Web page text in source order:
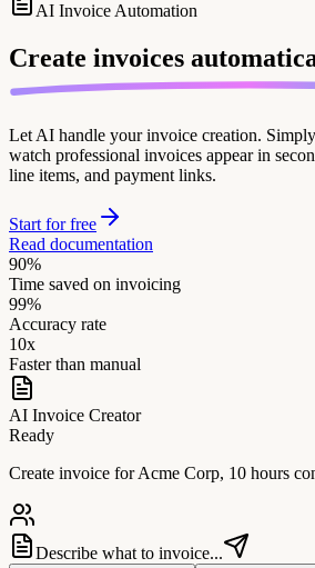
AI Invoice Automation
Create invoices
Let AI handle your invoice creation.
watch professional invoices appear in
line items, and payment links.
Start for free
Read documentation
90%
Time saved on invoicing
99%
Accuracy rate
10x
Faster than manual
AI Invoice Creator
Ready
Create invoice for Acme Corp, 10 hours
Describe what to invoice...